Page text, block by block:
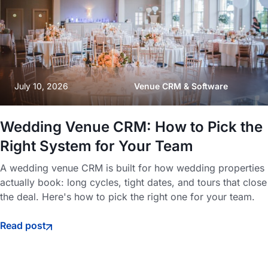
July 10, 2026 Venue CRM & Software
Wedding Venue CRM: How to Pick the
Right System for Your Team
A wedding venue CRM is built for how wedding properties
actually book: long cycles, tight dates, and tours that close
the deal. Here's how to pick the right one for your team.
Read post